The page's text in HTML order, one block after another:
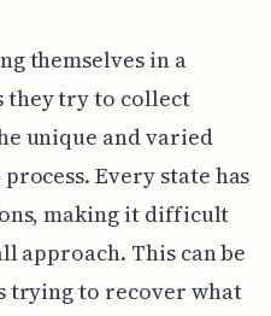
themselves in a
they try to collect
unique and varied
Every state has
making it difficult
approach. This can be
trying to recover what